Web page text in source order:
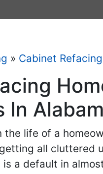
» Cabinet Refacing
In
life of a
all cluttered
a default in